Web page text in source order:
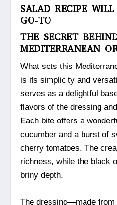
SALAD RECIPE
GO-TO
THE SECRET
MEDITERRANEAN
What sets this
is its simplicity and
serves as a delightful
flavors of the dressing
Each bite offers a
cucumber and a burst of
cherry tomatoes. The
richness, while the black
briny depth.
The dressing—made from